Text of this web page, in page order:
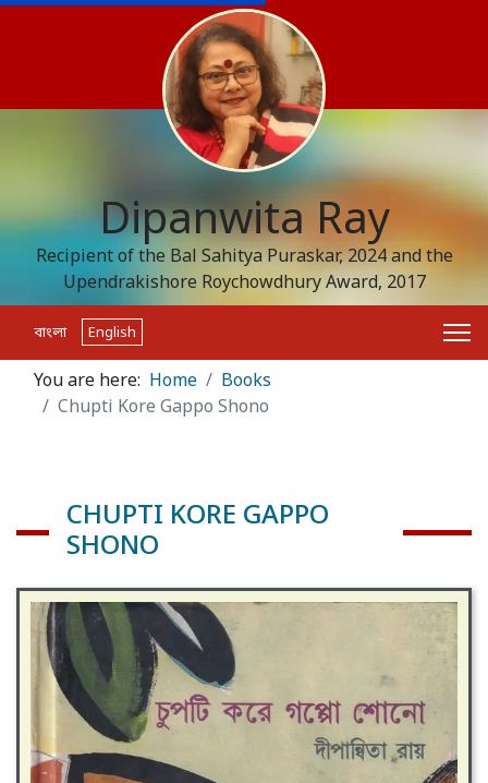
Dipanwita Ray
Recipient of the Bal Sahitya Puraskar, 2024 and the
Upendrakishore Roychowdhury Award, 2017
বাংলা English
You are here: Home
Books
Chupti Kore Gappo Shono
CHUPTI KORE GAPPO
SHONO